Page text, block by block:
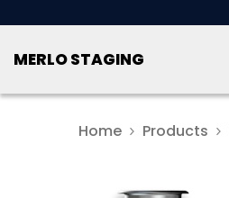
MERLO STAGING
Home Products